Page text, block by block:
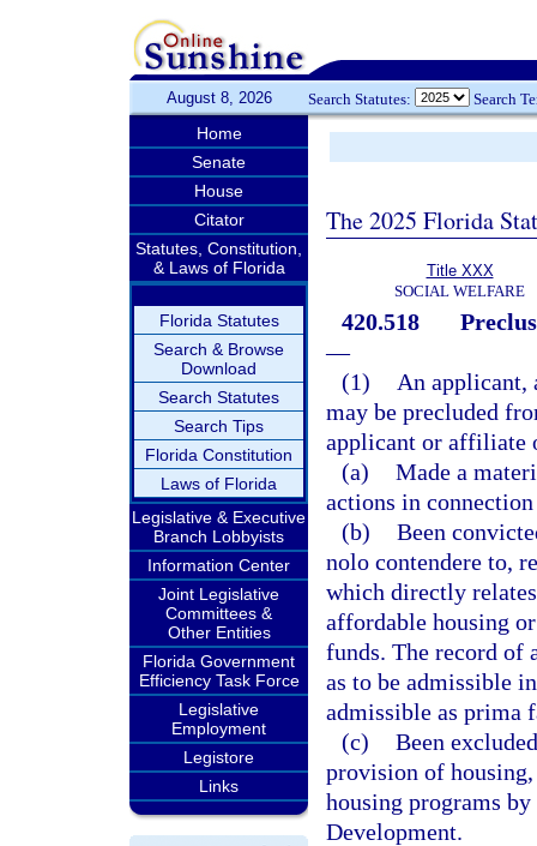
August 8, 2026 Search Statutes: Search
Home
Senate
House
Citator
Statutes, Constitution,
& Laws of Florida
Florida Statutes
Search & Browse
Download
Search Statutes
Search Tips
Florida Constitution
Laws of Florida
Legislative & Executive
Branch Lobbyists
Information Center
Joint Legislative
Committees &
Other Entities
Florida Government
Efficiency Task Force
Legislative
Employment
Legistore
Links
The 2025 Florida
Title XXX
SOCIAL WELFARE
420.518
—
(1)
An applicant,
may be precluded
applicant or affiliate
(a) Made a
actions in
(b) Been
nolo contendere to,
which directly
affordable housing
funds. The record of
as to be admissible
admissible as prima
(c) Been
provision of
housing programs
Development.